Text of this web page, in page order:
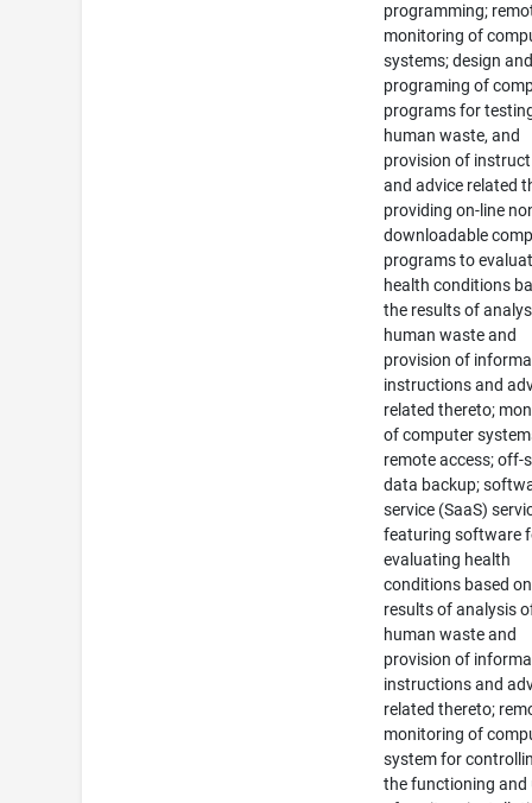
programming;
monitoring of
systems; design
programing of
programs for
human waste, and
provision of
and advice related
providing on-line
downloadable
programs to
health conditions
the results of
human waste and
provision of
instructions and
related thereto;
of computer
remote access; off-
data backup;
service (SaaS)
featuring software
evaluating health
conditions based
results of analysis
human waste and
provision of
instructions and
related thereto;
monitoring of
system for
the functioning and